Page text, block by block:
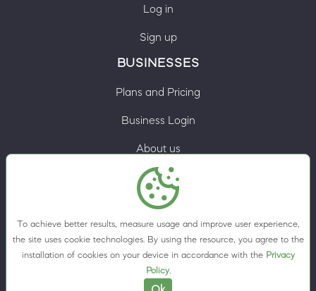
To achieve better results, measure usage and improve user experience,
the site uses cookie technologies. By using the resource, you agree to the
installation of cookies on your device in accordance with the Privacy
Policy.
Log in
Sign up
BUSINESSES
Plans and Pricing
Business Login
About us
Contacts
Privacy Policy
Terms & Conditions
Cookie preferences